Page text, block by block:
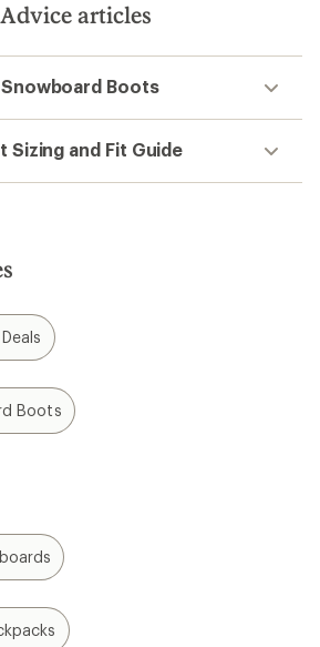
articles
Boots
Sizing and Fit Guide
Boots